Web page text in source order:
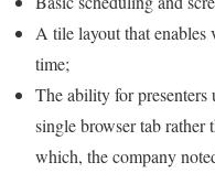
A tile layout that enables
time;
The ability for presenters
single browser tab rather
which, the company